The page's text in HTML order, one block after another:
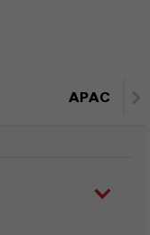
APAC